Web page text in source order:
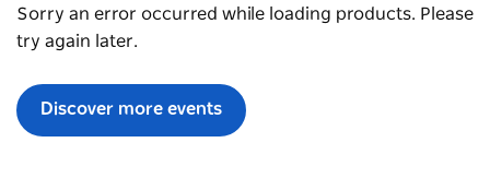
Sorry an error occurred while loading products. Please
try again later.
Discover more events